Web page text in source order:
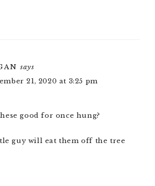
says
21, 2020 at 3:25 pm
good for once hung?
guy will eat them off the tree